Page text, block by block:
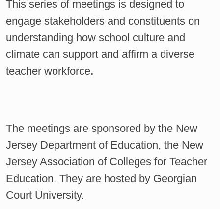
This series of meetings is designed to
engage stakeholders and constituents on
understanding how school culture and
climate can support and affirm a diverse
teacher workforce.
The meetings are sponsored by the New
Jersey Department of Education, the New
Jersey Association of Colleges for Teacher
Education. They are hosted by Georgian
Court University.